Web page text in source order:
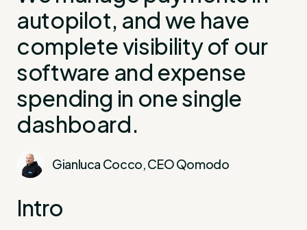
autopilot, and we have
complete visibility of our
software and expense
spending in one single
dashboard.
Gianluca Cocco, CEO Qomodo
Intro